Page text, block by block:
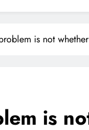
is not
is